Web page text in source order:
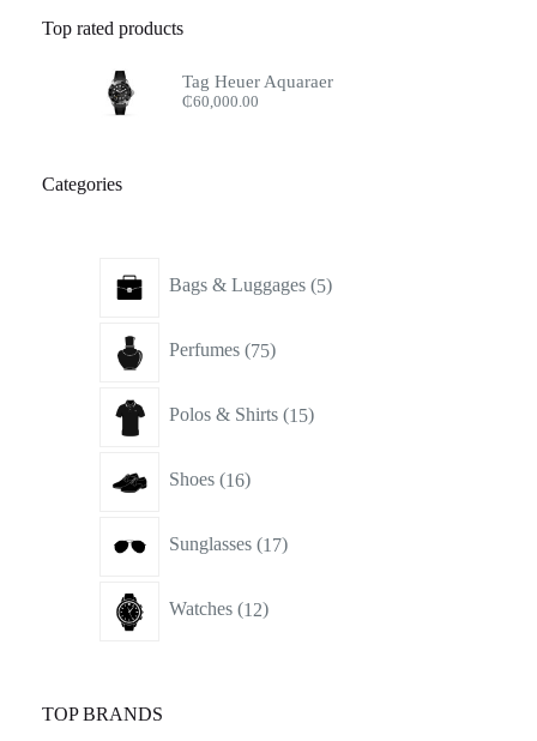
Top rated products
Tag Heuer Aquaraer
₵60,000.00
Categories
Bags & Luggages 5products
Perfumes 75products
Polos & Shirts 15products
Shoes 16products
Sunglasses 17products
Watches 12products
TOP BRANDS